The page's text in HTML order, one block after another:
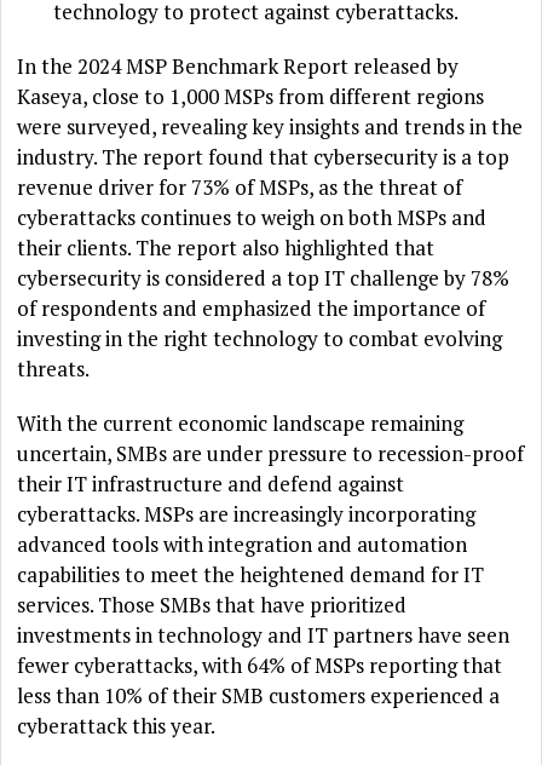
technology to protect against cyberattacks.
In the 2024 MSP Benchmark Report released by
Kaseya, close to 1,000 MSPs from different regions
were surveyed, revealing key insights and trends in the
industry. The report found that cybersecurity is a top
revenue driver for 73% of MSPs, as the threat of
cyberattacks continues to weigh on both MSPs and
their clients. The report also highlighted that
cybersecurity is considered a top IT challenge by 78%
of respondents and emphasized the importance of
investing in the right technology to combat evolving
threats.
With the current economic landscape remaining
uncertain, SMBs are under pressure to recession-proof
their IT infrastructure and defend against
cyberattacks. MSPs are increasingly incorporating
advanced tools with integration and automation
capabilities to meet the heightened demand for IT
services. Those SMBs that have prioritized
investments in technology and IT partners have seen
fewer cyberattacks, with 64% of MSPs reporting that
less than 10% of their SMB customers experienced a
cyberattack this year.